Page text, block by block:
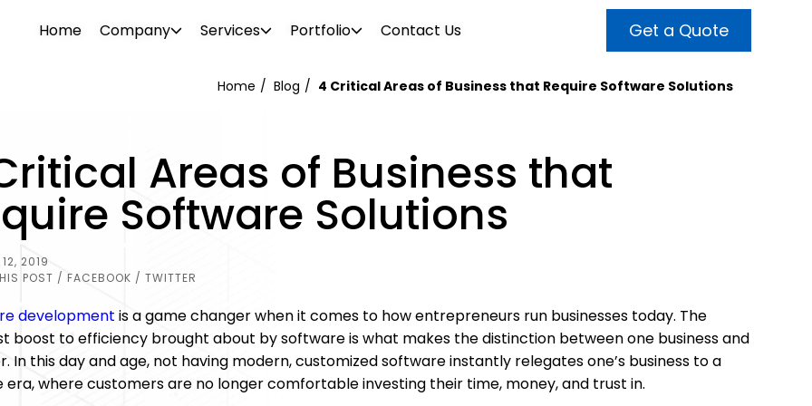
Home Company
Our diverse team consists of
consultants, designers, SEO
support specialists. We offer a
OUR TEAM
Services
and
Boost your brand awareness, nurture
leads and convert more sales with a
website design destined for success.
Reach broader audiences and target only
the right prospects with the help of our
SEO and internet marketing services.
Portfolio
–
PROJECTS
Our portfolio features over 500 clients in
the industrial and commercial sectors.
kinds of visual enhancements we can do
Attract more customers and enhance
your brand awareness with powerful
visual and video content.
Contact Us Get a Quote
Home Blog 4 Critical Areas of Business that Require Software Solutions
Areas of Business that
Software Solutions
2019
POST / FACEBOOK / TWITTER
development is a game changer when it comes to how entrepreneurs run businesses today. The
boost to efficiency brought about by software is what makes the distinction between one business and
In this day and age, not having modern, customized software instantly relegates one’s business to a
era, where customers are no longer comfortable investing their time, money, and trust in.